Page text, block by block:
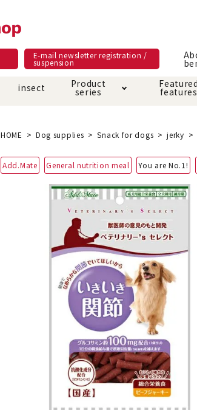
E-mail newsletter registration /
suspension
snack
Bed house mat
Dishware · Water Supply
Equipment
Discipline
Care and care products
Circle cage tower
Insect proof article
insect Product
series
Material as it is
Featured
features
Additive-free feature
Grain-free grain-free
Pull and play
Once again · Genki
Recommended during dieting
About members benefit
Online Shop Terms of
Service
HOME Dog supplies Snack for dogs jerky
Add.Mate General nutrition meal You are No.1!